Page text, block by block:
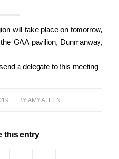
will take place on tomorrow,
GAA pavilion, Dunmanway,
a delegate to this meeting.
BYAMY ALLEN
this entry